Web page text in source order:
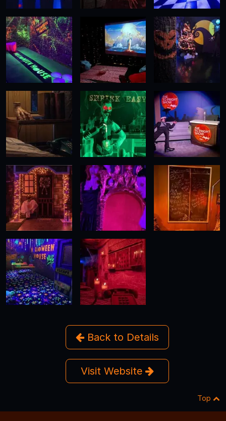
Back to Details
Visit Website
Top